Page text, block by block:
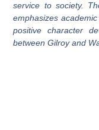
service to society.
emphasizes
positive character
between Gilroy and